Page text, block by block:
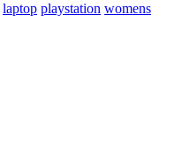
laptop playstation womens